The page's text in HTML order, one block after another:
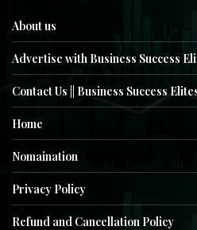
About us
Advertise with Business Success
Contact Us || Business Success
Home
Nomaination
Privacy Policy
Refund and Cancellation Policy